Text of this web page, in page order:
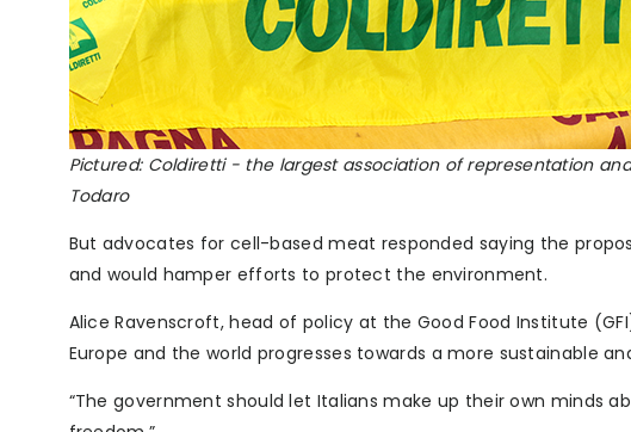
Pictured: Coldiretti - the largest association of representation
Todaro
But advocates for cell-based meat responded saying the
and would hamper efforts to protect the environment.
Alice Ravenscroft, head of policy at the Good Food Institute
Europe and the world progresses towards a more sustainable
“The government should let Italians make up their own minds